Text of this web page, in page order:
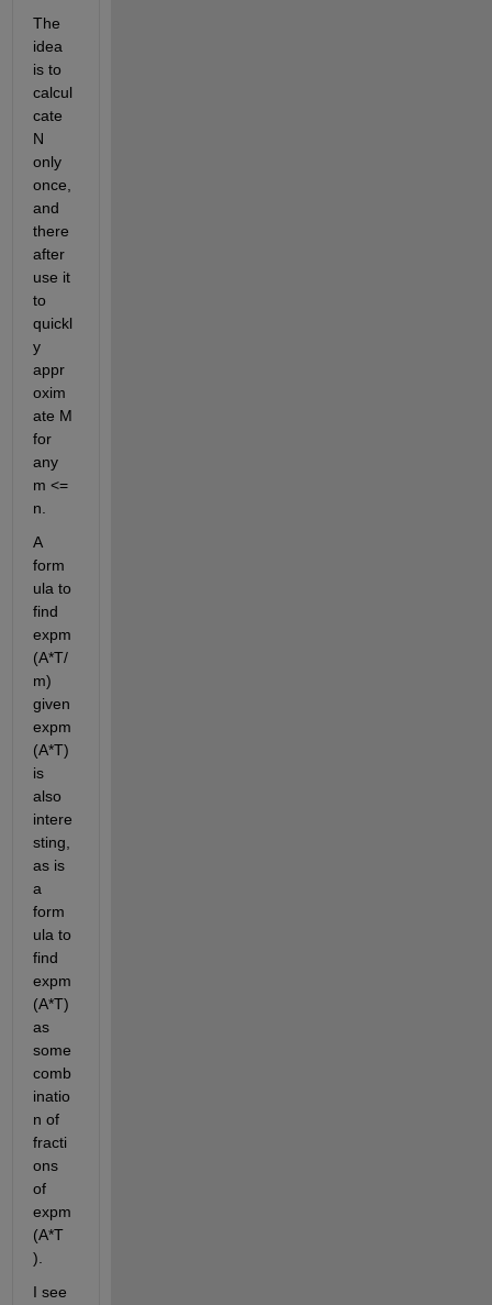
The
idea
is to
calcul
cate
N
only
once,
and
there
after
use it
to
quickl
y
appr
oxim
ate M
for
any
m <=
n.
A
form
ula to
find
expm
(A*T/
m)
given
expm
(A*T)
is
also
intere
sting,
as is
a
form
ula to
find
expm
(A*T)
as
some
comb
inatio
n of
fracti
ons
of
expm
(A*T
).
I see